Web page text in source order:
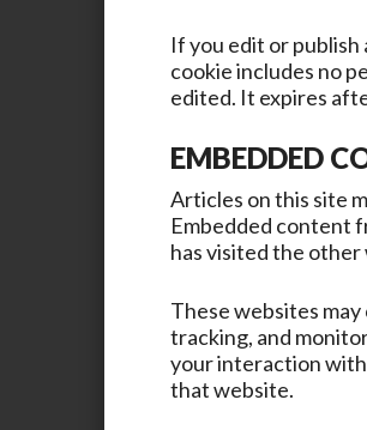
If you edit or publish
cookie includes no
edited. It expires
EMBEDDED
Articles on this site
Embedded content
has visited the other
These websites
tracking, and
your interaction with
that website.